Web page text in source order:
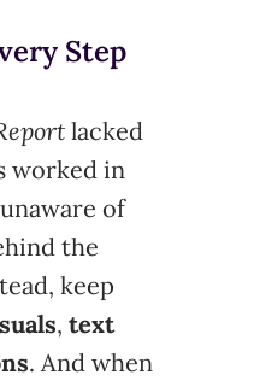
Step
lacked
worked in
of
the
keep
, text
. And when